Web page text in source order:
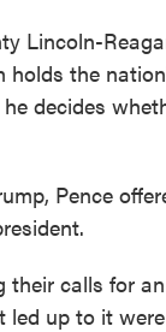
Lincoln-
holds the
decides
Pence
calls for
up to it